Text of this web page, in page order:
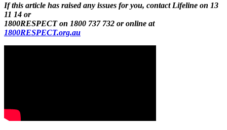
If this article has raised any issues for you, contact Lifeline on 13
11 14 or
1800RESPECT on 1800 737 732 or online at
1800RESPECT.org.au